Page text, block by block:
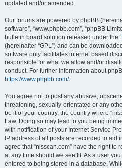
updated and/or amended.
Our forums are powered by phpBB
software”, “www.phpbb.com”, “phpBB
bulletin board solution released under the “
(hereinafter “GPL”) and can be
software only facilitates internet based
responsible for what we allow and/or
conduct. For further information about
https://www.phpbb.com/.
You agree not to post any abusive,
threatening, sexually-orientated or any
be it of your country, the country where
Law. Doing so may lead to you being
with notification of your Internet Service
IP address of all posts are recorded to aid
agree that “nisscan.com” have the right to
at any time should we see fit. As a user
entered to being stored in a database.